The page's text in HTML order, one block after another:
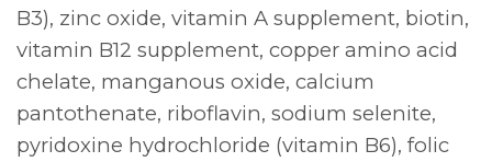
B3), zinc oxide, vitamin A supplement, biotin,
vitamin B12 supplement, copper amino acid
chelate, manganous oxide, calcium
pantothenate, riboflavin, sodium selenite,
pyridoxine hydrochloride (vitamin B6), folic